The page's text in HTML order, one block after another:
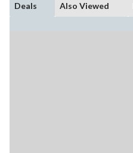
Deals
Also Viewed